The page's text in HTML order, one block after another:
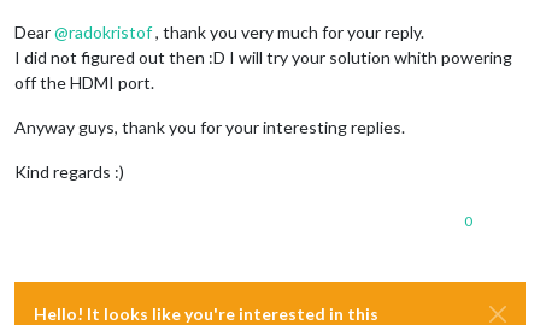
Dear@radokristof, thank you very much for your reply.
I did not figured out then :D I will try your solution whith powering
off the HDMI port.
Anyway guys, thank you for your interesting replies.
Kind regards :)
0
Hello! It looks like you're interested in this